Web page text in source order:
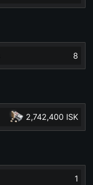
8
2,742,400 ISK
1